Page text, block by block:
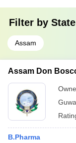
Filter by State
Assam
Assam Don
B.Pharma